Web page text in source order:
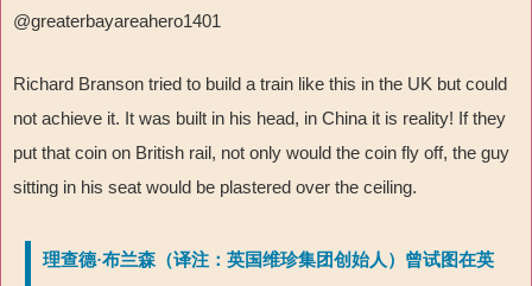
@greaterbayareahero1401
Richard Branson tried to build a train like this in the UK but could
not achieve it. It was built in his head, in China it is reality! If they
put that coin on British rail, not only would the coin fly off, the guy
sitting in his seat would be plastered over the ceiling.
理查德·布兰森（译注：英国维珍集团创始人）曾试图在英